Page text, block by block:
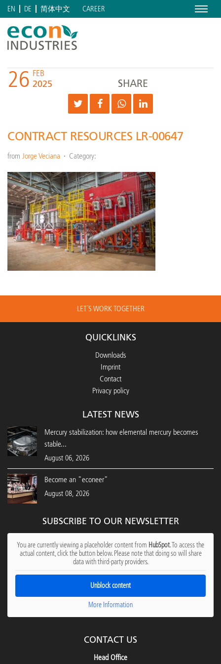
Menu
EN DE 简体中文 CAREER
26 FEB
2025 SHARE
CONTRACT RESOURCES LR-00647
from Jorge Veciana Category:
LET´S WORK TOGETHER
QUICKLINKS
Downloads
Imprint
Contact
Privacy policy
LATEST NEWS
Mercury stabilization: how elemental mercury becomes
stable...
August 06, 2026
Become an "econeer"
August 08, 2026
SUBSCRIBE TO OUR NEWSLETTER
You are currently viewing a placeholder content from HubSpot. To access the
actual content, click the button below. Please note that doing so will share
data with third-party providers.
Unblock content
More Information
CONTACT US
Head Office